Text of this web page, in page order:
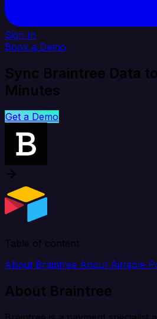
Sign In
Book a Demo
Sync Braintree Data
Minutes
Get a Demo
Table of content
About Braintree About Airtable
About Braintree